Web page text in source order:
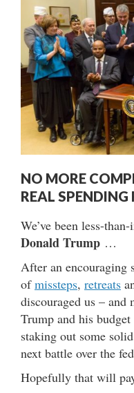
NO MORE
REAL
We’ve been less-
Donald Trump …
After an encouraging
ofmissteps, retreats
discouraged us –
Trump and his
staking out some
next battle over the
Hopefully that will